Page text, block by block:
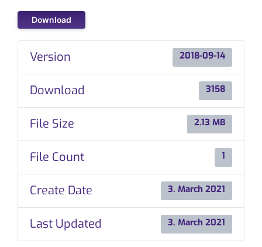
DOWNLOADS
Download
Version 2018-09-14
Download 3158
File Size 2.13 MB
File Count 1
Create Date 3. March 2021
Last Updated 3. March 2021